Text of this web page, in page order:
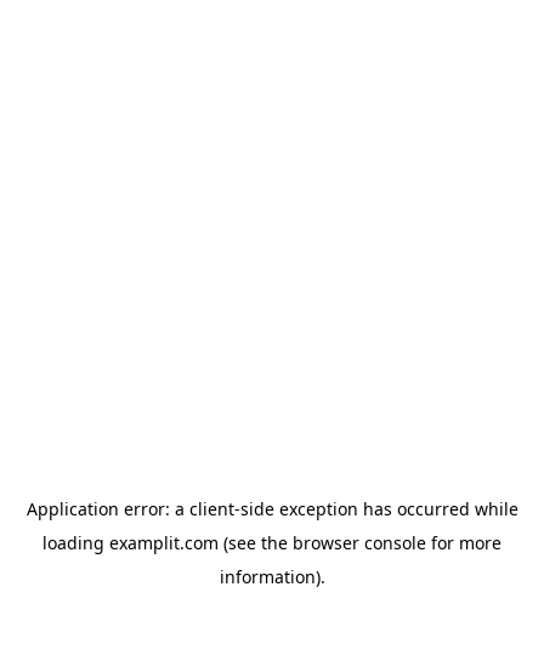
Application error: a client-side exception has occurred while
loading examplit.com (see the browser console for more
information).